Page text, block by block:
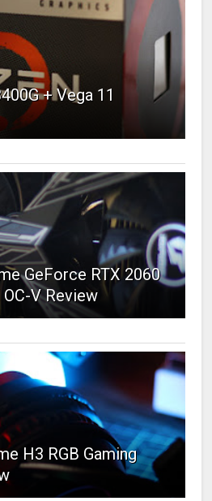
+ Vega 11
GeForce RTX 2060
V Review
H3 RGB Gaming